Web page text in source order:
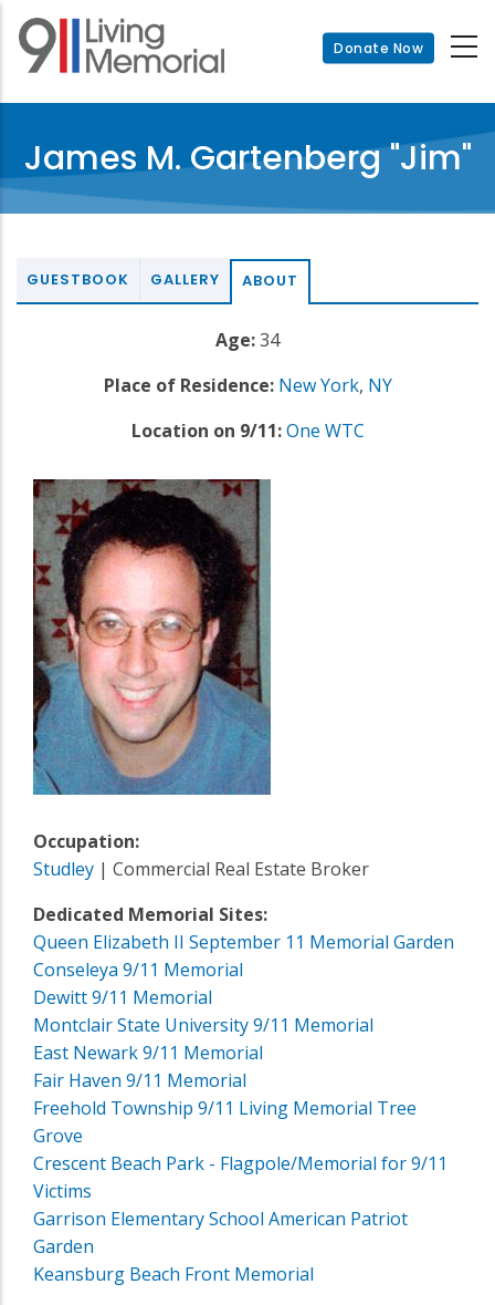
Skip
main
Donate Now
James M. Gartenberg "Jim"
GUESTBOOK GALLERY ABOUT
Age:34
Place of Residence: New York, NY
Location on 9/11: One WTC
Occupation:
Studley | Commercial Real Estate Broker
Dedicated Memorial Sites:
Queen Elizabeth II September 11 Memorial Garden
Conseleya 9/11 Memorial
Dewitt 9/11 Memorial
Montclair State University 9/11 Memorial
East Newark 9/11 Memorial
Fair Haven 9/11 Memorial
Freehold Township 9/11 Living Memorial Tree
Grove
Crescent Beach Park - Flagpole/Memorial for 9/11
Victims
Garrison Elementary School American Patriot
Garden
Keansburg Beach Front Memorial